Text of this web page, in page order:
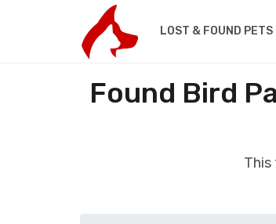
LOST & FOUND PETS
Found Bird
This